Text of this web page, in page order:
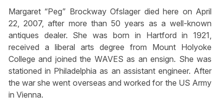
Margaret “Peg” Brockway Ofslager died here on April
22, 2007, after more than 50 years as a well-known
antiques dealer. She was born in Hartford in 1921,
received a liberal arts degree from Mount Holyoke
College and joined the WAVES as an ensign. She was
stationed in Philadelphia as an assistant engineer. After
the war she went overseas and worked for the US Army
in Vienna.